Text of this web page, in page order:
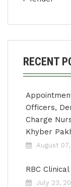
RECENT
Officers,
Charge
Khyber
August
RBC
July 23,